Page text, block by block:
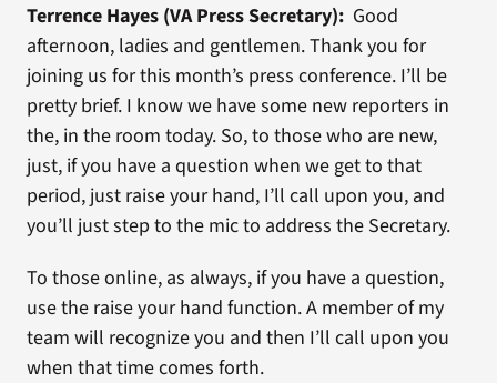
Terrence Hayes (VA Press Secretary): Good
afternoon, ladies and gentlemen. Thank you for
joining us for this month’s press conference. I’ll be
pretty brief. I know we have some new reporters in
the, in the room today. So, to those who are new,
just, if you have a question when we get to that
period, just raise your hand, I’ll call upon you, and
you’ll just step to the mic to address the Secretary.
To those online, as always, if you have a question,
use the raise your hand function. A member of my
team will recognize you and then I’ll call upon you
when that time comes forth.